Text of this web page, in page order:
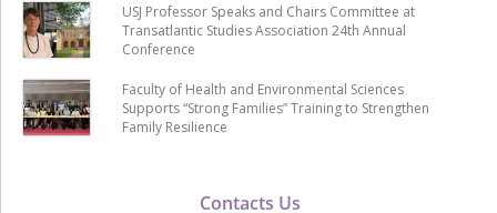
Contacts Us
USJ Professor Speaks and Chairs Committee at
Transatlantic Studies Association 24th Annual
Conference
Faculty of Health and Environmental Sciences
Supports “Strong Families” Training to Strengthen
Family Resilience